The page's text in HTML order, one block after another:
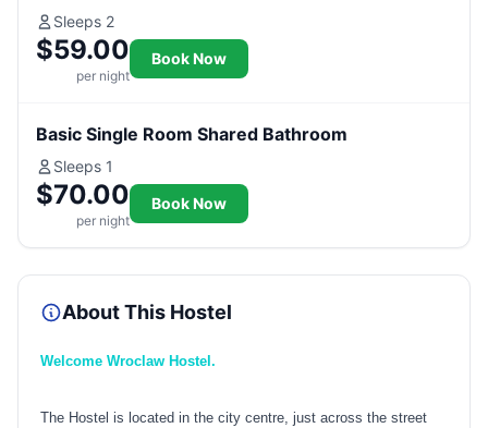
Sleeps 2
$59.00
per night
Book Now
Basic Single Room Shared Bathroom
Sleeps 1
$70.00
per night
Book Now
About This Hostel
Welcome Wroclaw Hostel.
The Hostel is located in the city centre, just across the street